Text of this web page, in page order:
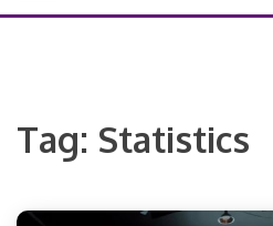
Tag: Statistics